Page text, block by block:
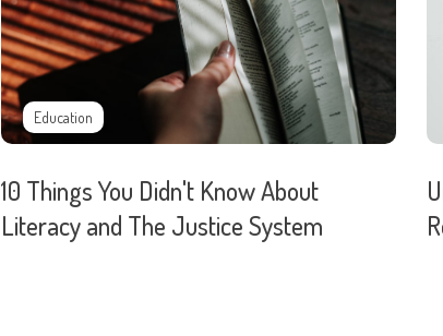
Education
10 Things You Didn't Know About
Literacy and The Justice System